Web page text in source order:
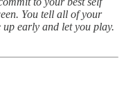
You tell all of your
early and let you play.